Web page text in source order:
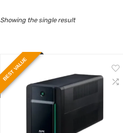
Showing the single result
BEST VALUE